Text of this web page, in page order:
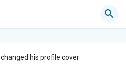
changed his profile cover